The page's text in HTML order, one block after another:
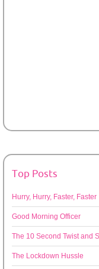
Top Posts
Hurry, Hurry, Faster, Faster
Good Morning Officer
The 10 Second Twist and
The Lockdown Hussle